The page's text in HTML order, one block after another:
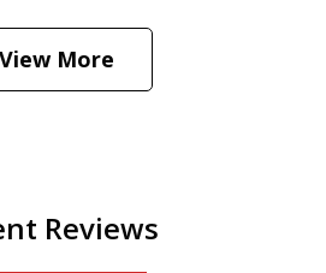
thinks a Trump arrest
View More
Reviews